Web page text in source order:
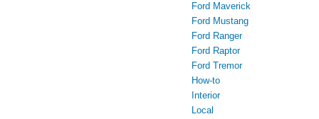
Ford Maverick
Ford Mustang
Ford Ranger
Ford Raptor
Ford Tremor
How-to
Interior
Local